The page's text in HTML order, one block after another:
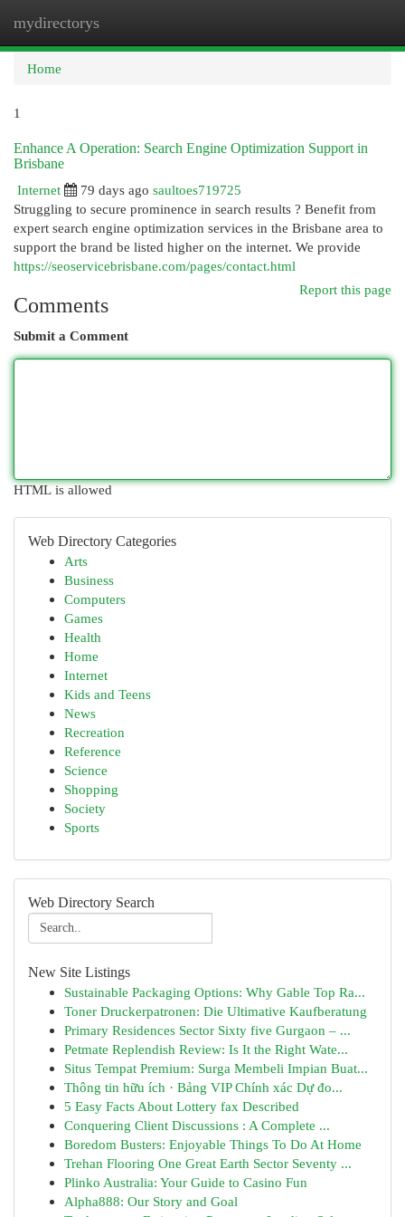
mydirectorys
Home
1
Enhance A Operation: Search Engine Optimization Support in
Brisbane
Internet
79 days ago saultoes719725
Struggling to secure prominence in search results ? Benefit from
expert search engine optimization services in the Brisbane area to
support the brand be listed higher on the internet. We provide
https://seoservicebrisbane.com/pages/contact.html
Report this page
Comments
Submit a Comment
HTML is allowed
Web Directory Categories
Arts
Business
Computers
Games
Health
Home
Internet
Kids and Teens
News
Recreation
Reference
Science
Shopping
Society
Sports
Web Directory Search
New Site Listings
Sustainable Packaging Options: Why Gable Top Ra...
Toner Druckerpatronen: Die Ultimative Kaufberatung
Primary Residences Sector Sixty five Gurgaon – ...
Petmate Replendish Review: Is It the Right Wate...
Situs Tempat Premium: Surga Membeli Impian Buat...
Thông tin hữu ích · Bảng VIP Chính xác Dự đo...
5 Easy Facts About Lottery fax Described
Conquering Client Discussions : A Complete ...
Boredom Busters: Enjoyable Things To Do At Home
Trehan Flooring One Great Earth Sector Seventy ...
Plinko Australia: Your Guide to Casino Fun
Alpha888: Our Story and Goal